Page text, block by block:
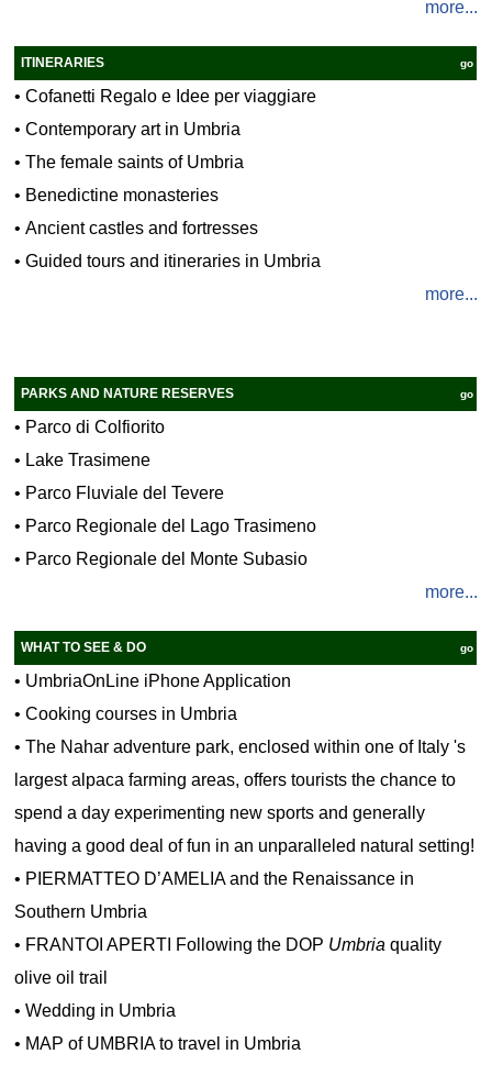
more...
ITINERARIES go
•Cofanetti Regalo e Idee per viaggiare
•Contemporary art in Umbria
•The female saints of Umbria
• Benedictine monasteries
•Ancient castles and fortresses
•Guided tours and itineraries in Umbria
more...
PARKS AND NATURE RESERVES go
• Parco di Colfiorito
• Lake Trasimene
• Parco Fluviale del Tevere
• Parco Regionale del Lago Trasimeno
• Parco Regionale del Monte Subasio
more...
WHAT TO SEE & DO go
• UmbriaOnLine iPhone Application
•Cooking courses in Umbria
•The Nahar adventure park, enclosed within one of Italy 's
largest alpaca farming areas, offers tourists the chance to
spend a day experimenting new sports and generally
having a good deal of fun in an unparalleled natural setting!
• PIERMATTEO D’AMELIA and the Renaissance in
Southern Umbria
• FRANTOI APERTI Following the DOP Umbria quality
olive oil trail
•Wedding in Umbria
• MAP of UMBRIA to travel in Umbria